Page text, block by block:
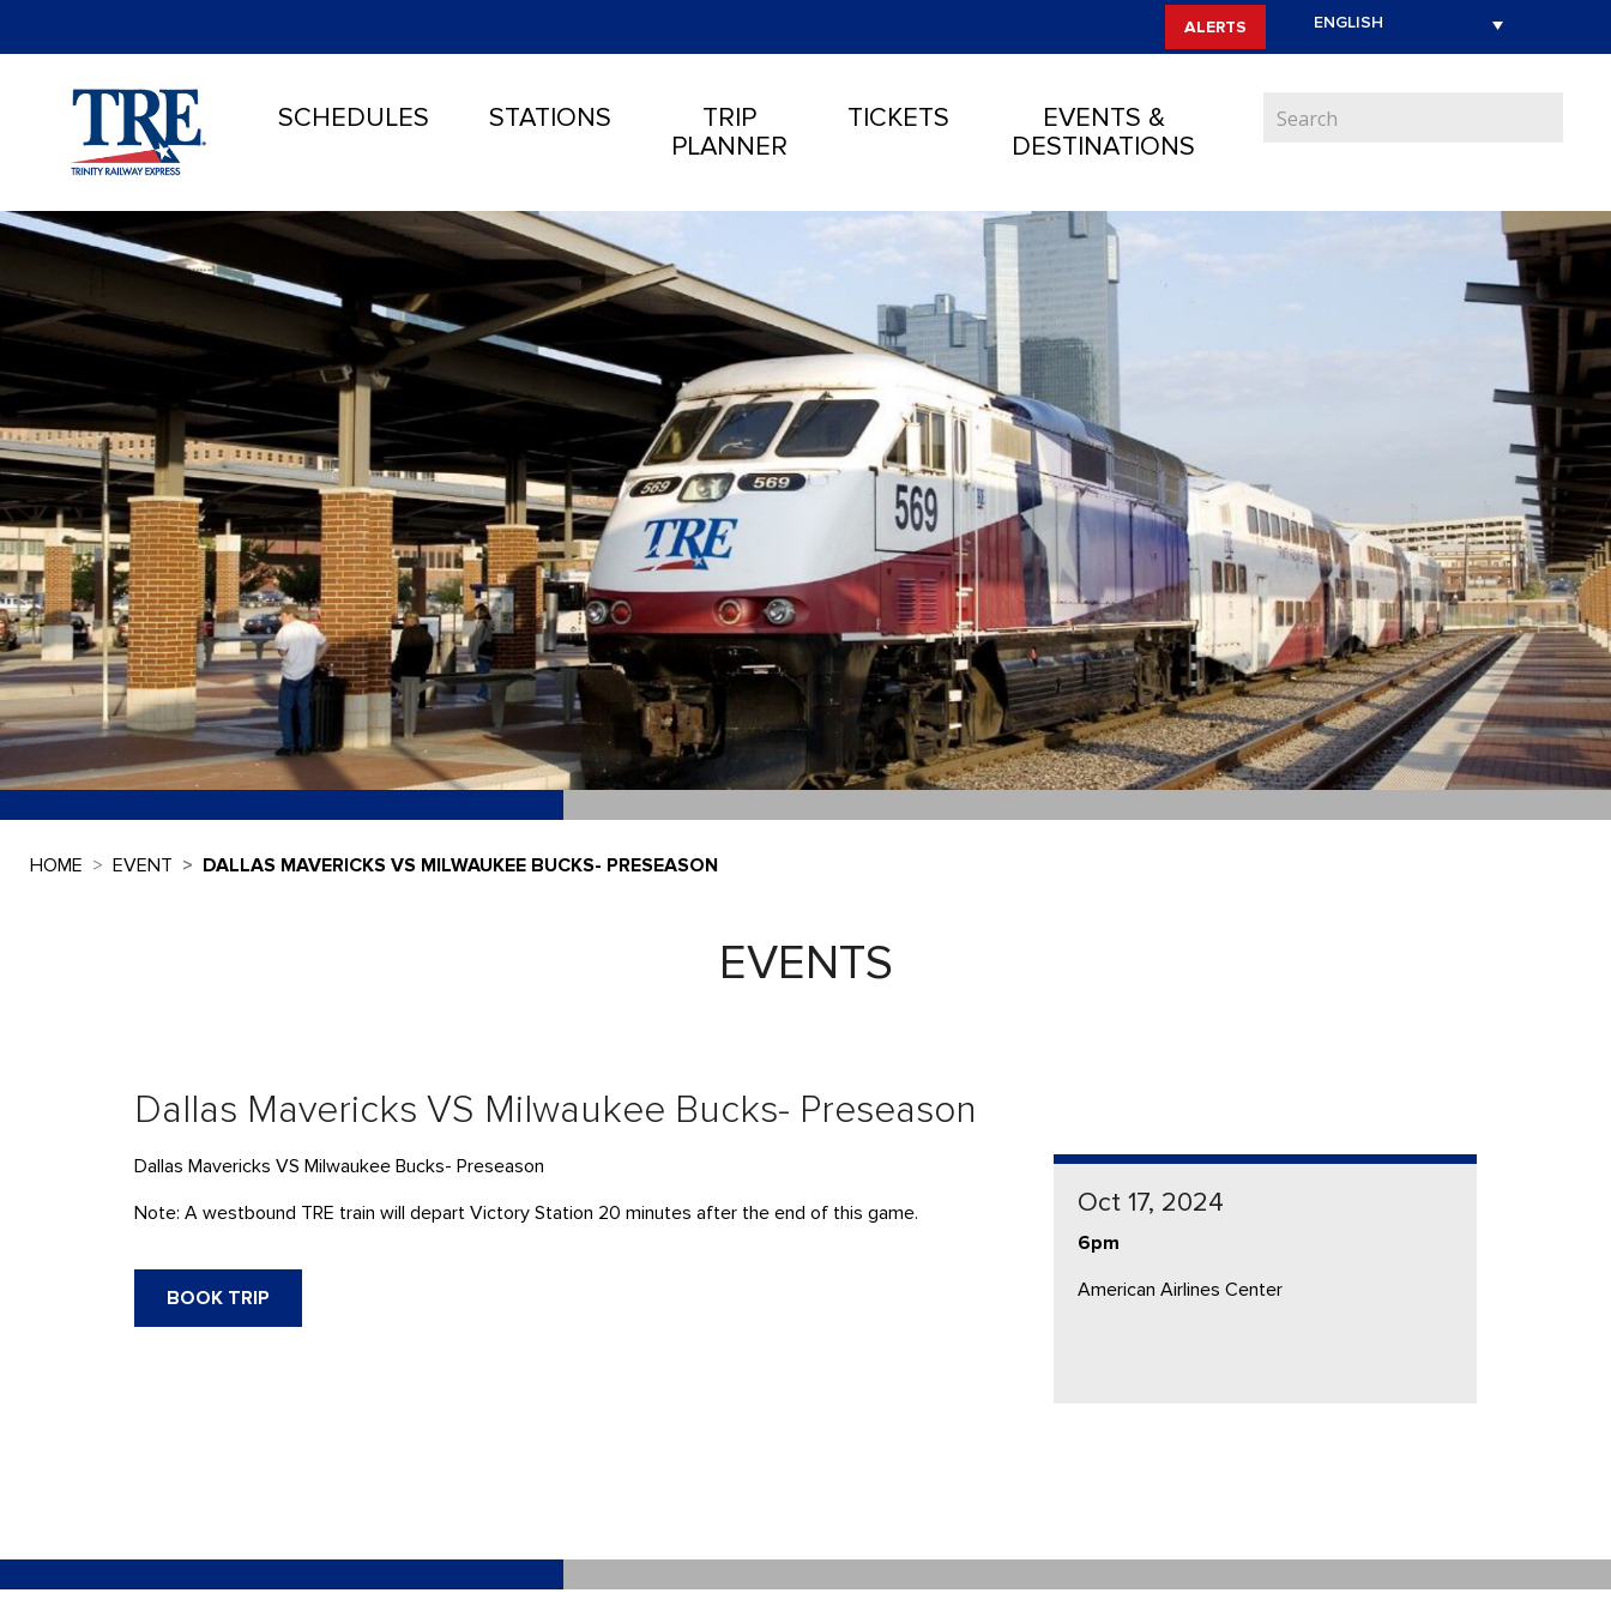
ALERTS
SCHEDULES STATIONS
TRIP
PLANNER
TICKETS
EVENTS &
DESTINATIONS
HOME EVENT DALLAS MAVERICKS VS MILWAUKEE BUCKS- PRESEASON
EVENTS
Dallas Mavericks VS Milwaukee Bucks- Preseason
Dallas Mavericks VS Milwaukee Bucks- Preseason
Note: A westbound TRE train will depart Victory Station 20 minutes after the end of this game.
BOOK TRIP
Oct 17, 2024
6pm
American Airlines Center